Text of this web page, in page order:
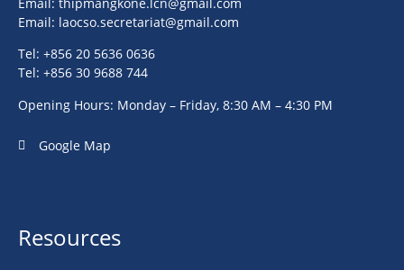
Email: laocso.secretariat@gmail.com
Tel: +856 20 5636 0636
Tel: +856 30 9688 744
Opening Hours: Monday – Friday, 8:30 AM – 4:30 PM
Google Map
Resources